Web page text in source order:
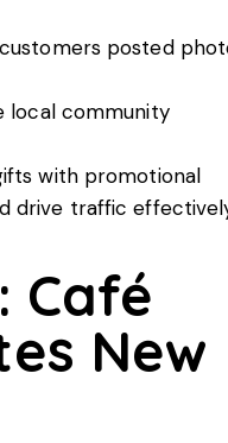
posted
local community
with promotional
drive traffic
Café
New